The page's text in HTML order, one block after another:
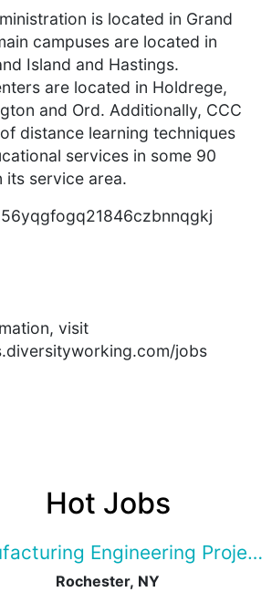
is located in Grand
campuses are located in
Island and Hastings.
are located in Holdrege,
and Ord. Additionally, CCC
distance learning techniques
services in some 90
its service area.
visit
jobs
Hot Jobs
Engineering Project
Rochester, NY